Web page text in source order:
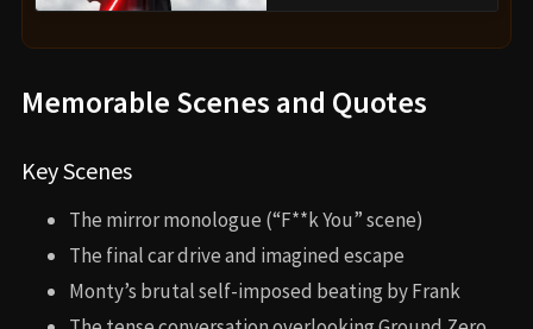
Memorable Scenes and Quotes
Key Scenes
The mirror monologue (“F**k You” scene)
The final car drive and imagined escape
Monty’s brutal self-imposed beating by Frank